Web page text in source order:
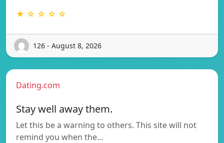
★ ☆ ☆ ☆ ☆
126 - August 8, 2026
Dating.com
Stay well away them.
Let this be a warning to others. This site will not
remind you when the…